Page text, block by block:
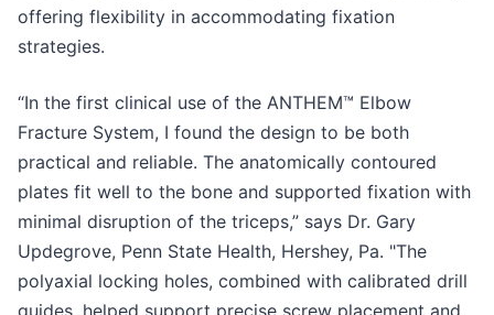
offering flexibility in accommodating fixation
strategies.
“In the first clinical use of the ANTHEM™ Elbow
Fracture System, I found the design to be both
practical and reliable. The anatomically contoured
plates fit well to the bone and supported fixation with
minimal disruption of the triceps,” says Dr. Gary
Updegrove, Penn State Health, Hershey, Pa. "The
polyaxial locking holes, combined with calibrated drill